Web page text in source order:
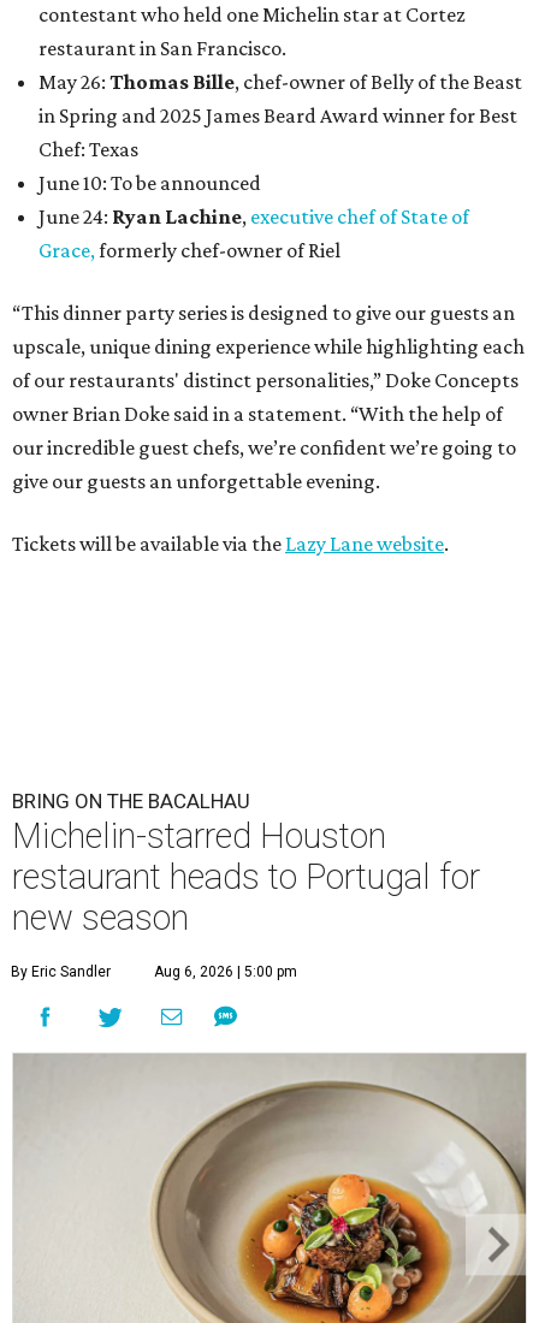
contestant who held one Michelin star at Cortez
restaurant in San Francisco.
May 26: Thomas Bille, chef-owner of Belly of the Beast
in Spring and 2025 James Beard Award winner for Best
Chef: Texas
June 10: To be announced
June 24: Ryan Lachine, executive chef of State of
Grace, formerly chef-owner of Riel
“This dinner party series is designed to give our guests an
upscale, unique dining experience while highlighting each
of our restaurants' distinct personalities,” Doke Concepts
owner Brian Doke said in a statement. “With the help of
our incredible guest chefs, we’re confident we’re going to
give our guests an unforgettable evening.
Tickets will be available via the Lazy Lane website.
BRING ON THE BACALHAU
Michelin-starred Houston
restaurant heads to Portugal for
new season
By Eric Sandler Aug 6, 2026 | 5:00 pm